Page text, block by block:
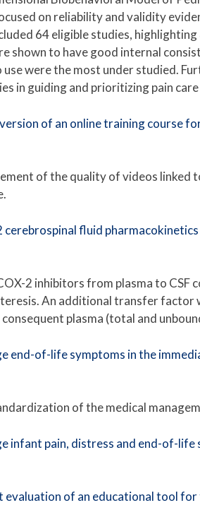
on reliability and validity
64 eligible studies,
shown to have good internal
use were the most under studied.
in guiding and prioritizing pain
of an online training course
of the quality of videos
cerebrospinal fluid
2 inhibitors from plasma to
An additional transfer
plasma (total and
end-of-life symptoms in the
of the medical
infant pain, distress and end-of-
evaluation of an educational tool for